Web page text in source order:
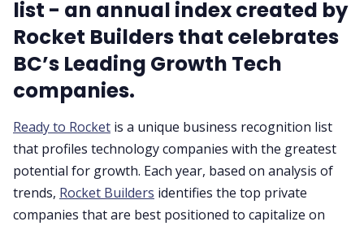
list - an annual index created by
Rocket Builders that celebrates
BC’s Leading Growth Tech
companies.
Ready to Rocket is a unique business recognition list
that profiles technology companies with the greatest
potential for growth. Each year, based on analysis of
trends, Rocket Builders identifies the top private
companies that are best positioned to capitalize on